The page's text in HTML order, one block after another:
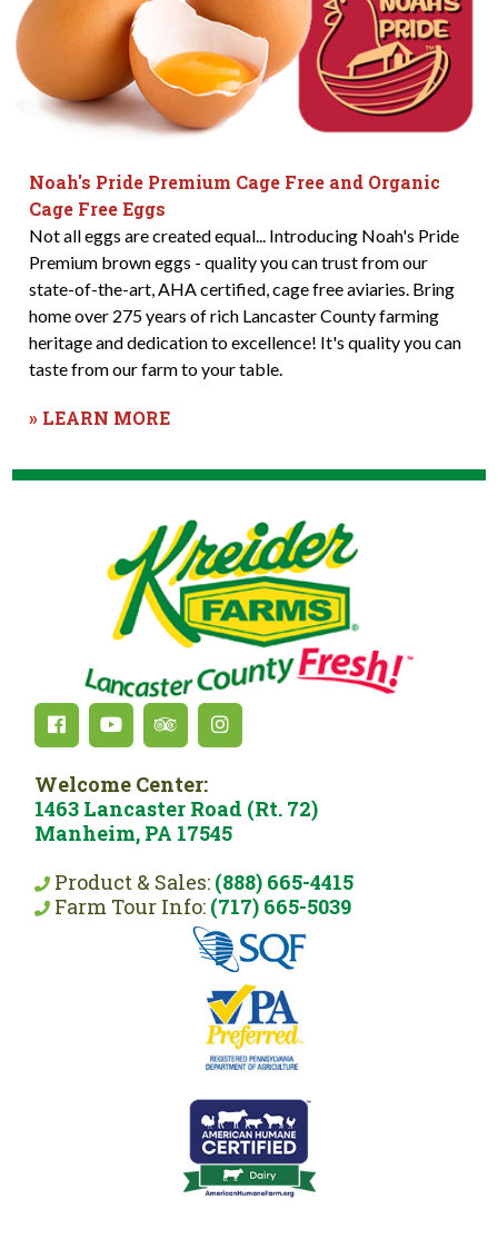
Noah's Pride Premium Cage Free and Organic
Cage Free Eggs
Not all eggs are created equal... Introducing Noah's Pride
Premium brown eggs - quality you can trust from our
state-of-the-art, AHA certified, cage free aviaries. Bring
home over 275 years of rich Lancaster County farming
heritage and dedication to excellence! It's quality you can
taste from our farm to your table.
» LEARN MORE
Welcome Center:
1463 Lancaster Road (Rt. 72)
Manheim, PA 17545
Product & Sales: (888) 665-4415
Farm Tour Info: (717) 665-5039